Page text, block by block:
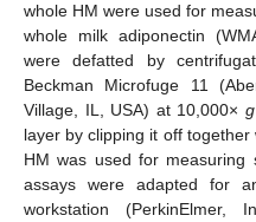
whole HM were used for
whole milk adiponectin
were defatted by
Beckman Microfuge 11
Village, IL, USA) at 10,000× g
layer by clipping it off
HM was used for measuring
assays were adapted for
workstation (PerkinElmer,